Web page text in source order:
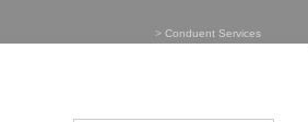
> Conduent Services